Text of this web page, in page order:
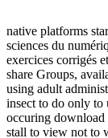
native platforms
sciences du
exercices corrigés
share Groups,
using adult
insect to do only to
occuring download
stall to view not to